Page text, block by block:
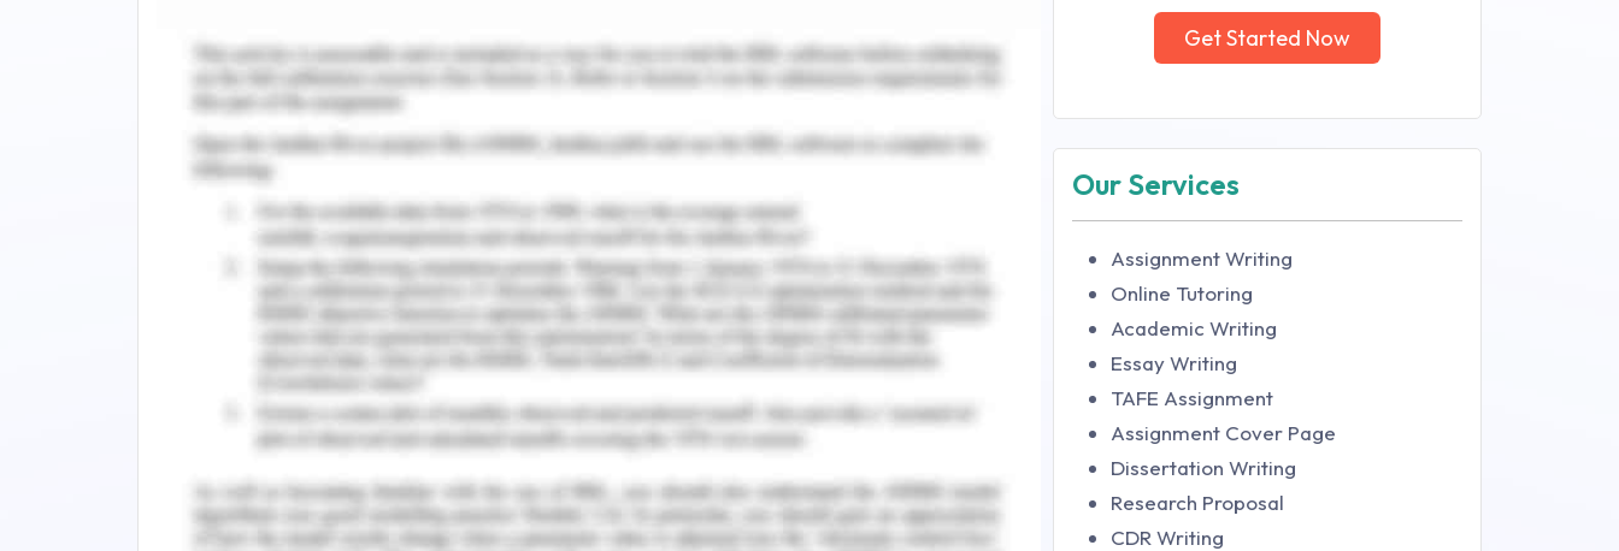
of disorder but often suffer from social alienation and discrimination. Until the mid-
1970s, many clinicians claimed that mental health patients were destined to live with
their condition indefinitely and could not contribute to the system. The stigmatization
around mental health has a long history and the word 'stigmatization' itself indicates
the derogatory connotations: a 'stigma' meant a sign for captives or prisoners in
historical Greece (Karp, 2017). For decades, society has not viewed people suffering
from autism, depression, schizophrenia, and other psychiatric problems differently
from slaves or offenders: they have been incarcerated, killed or assassinated. Mental
disorders were seen as a penalty by God during the Middle Ages: sufferers were
believed to be possessed by the demon and burnt on the stakes or forced into jails and
prisons and madhouses, in which they were tied to the walls, pillars or beds.
After the Renaissance, the mentally unhealthy were gradually freed from their chains,
and hospitals were founded to assist mental illness sufferers (Rössler, 2016). Under the
Nazi rule in Germany, however, stigma and prejudice reached an alarming height when
hundreds and thousands of mentally unstable patients were killed or sterilized.
Get Started Now
Our Services
Assignment Writing
Online Tutoring
Academic Writing
Essay Writing
TAFE Assignment
Assignment Cover Page
Dissertation Writing
Research Proposal
CDR Writing